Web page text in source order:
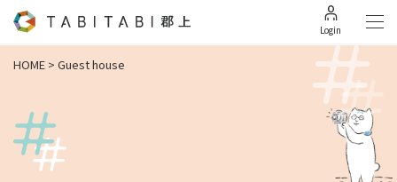
Login
HOME > Guest house